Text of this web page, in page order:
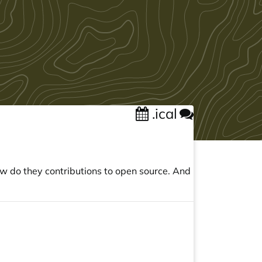
.ical
do they contributions to open source. And